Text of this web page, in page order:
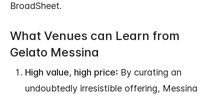
BroadSheet.
What Venues can Learn from
Gelato Messina
High value, high price: By curating an
undoubtedly irresistible offering, Messina